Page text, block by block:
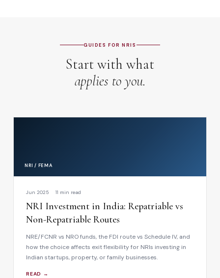
GUIDES FOR NRIS
Start with what
applies to you.
NRI / FEMA
Jun 2025 11 min read
NRI Investment in India: Repatriable vs
Non-Repatriable Routes
NRE/FCNR vs NRO funds, the FDI route vs Schedule IV, and
how the choice affects exit flexibility for NRIs investing in
Indian startups, property, or family businesses.
READ →